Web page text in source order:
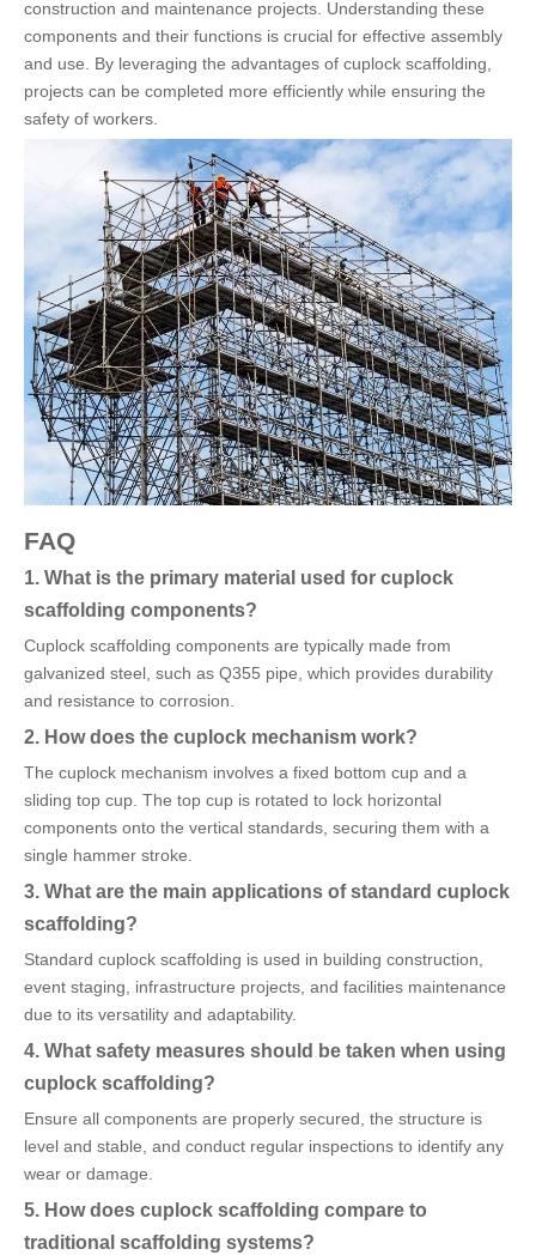
construction and maintenance projects. Understanding these
components and their functions is crucial for effective assembly
and use. By leveraging the advantages of cuplock scaffolding,
projects can be completed more efficiently while ensuring the
safety of workers.
FAQ
1. What is the primary material used for cuplock
scaffolding components?
Cuplock scaffolding components are typically made from
galvanized steel, such as Q355 pipe, which provides durability
and resistance to corrosion.
2. How does the cuplock mechanism work?
The cuplock mechanism involves a fixed bottom cup and a
sliding top cup. The top cup is rotated to lock horizontal
components onto the vertical standards, securing them with a
single hammer stroke.
3. What are the main applications of standard cuplock
scaffolding?
Standard cuplock scaffolding is used in building construction,
event staging, infrastructure projects, and facilities maintenance
due to its versatility and adaptability.
4. What safety measures should be taken when using
cuplock scaffolding?
Ensure all components are properly secured, the structure is
level and stable, and conduct regular inspections to identify any
wear or damage.
5. How does cuplock scaffolding compare to
traditional scaffolding systems?